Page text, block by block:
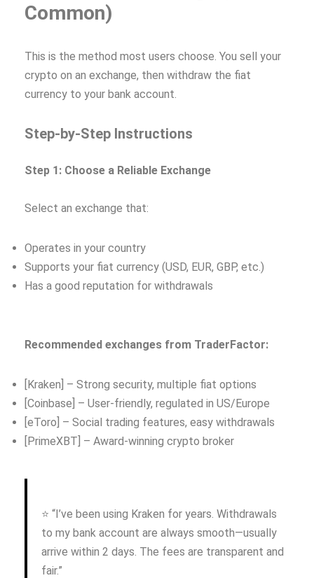
Common)
This is the method most users choose. You sell your
crypto on an exchange, then withdraw the fiat
currency to your bank account.
Step-by-Step Instructions
Step 1: Choose a Reliable Exchange
Select an exchange that:
Operates in your country
Supports your fiat currency (USD, EUR, GBP, etc.)
Has a good reputation for withdrawals
Recommended exchanges from TraderFactor:
[Kraken] – Strong security, multiple fiat options
[Coinbase] – User-friendly, regulated in US/Europe
[eToro] – Social trading features, easy withdrawals
[PrimeXBT] – Award-winning crypto broker
⭐ “I’ve been using Kraken for years. Withdrawals
to my bank account are always smooth—usually
arrive within 2 days. The fees are transparent and
fair.”